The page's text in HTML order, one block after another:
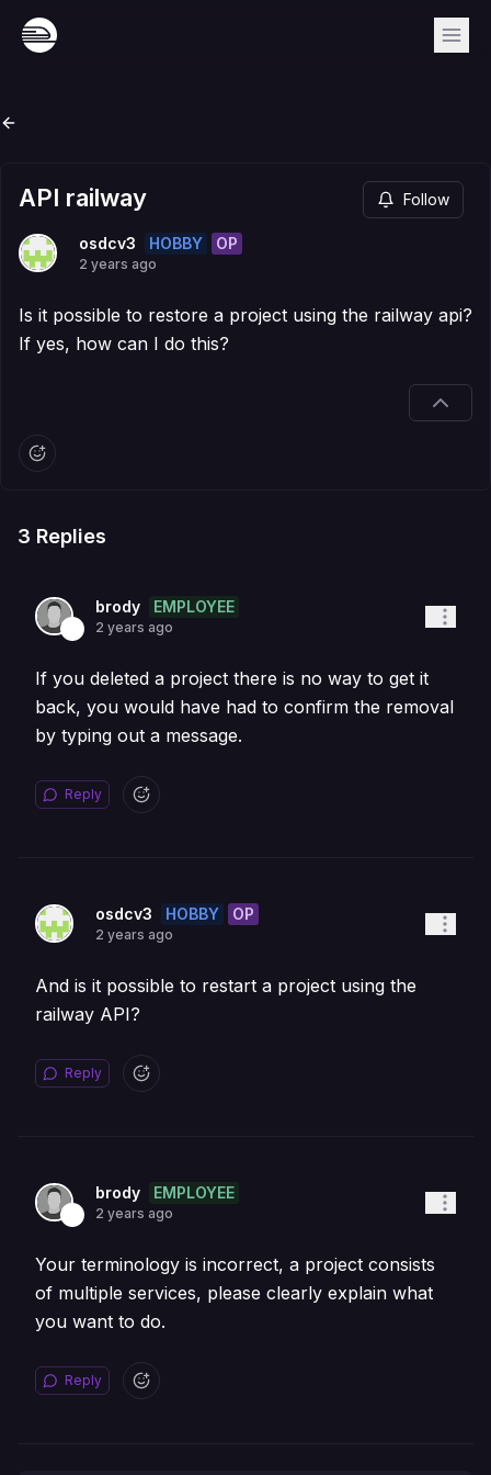
API railway Follow
osdcv3 HOBBY OP
2 years ago
Is it possible to restore a project using the railway api?
If yes, how can I do this?
3 Replies
brody EMPLOYEE
2 years ago
If you deleted a project there is no way to get it
back, you would have had to confirm the removal
by typing out a message.
Reply
osdcv3 HOBBY OP
2 years ago
And is it possible to restart a project using the
railway API?
Reply
brody EMPLOYEE
2 years ago
Your terminology is incorrect, a project consists
of multiple services, please clearly explain what
you want to do.
Reply